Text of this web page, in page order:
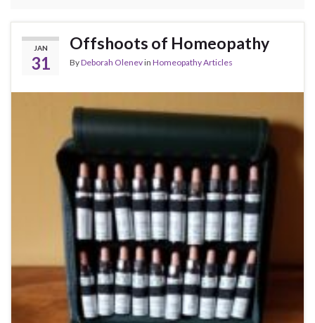
JAN
31
Offshoots of Homeopathy
ByDeborah Olenevin Homeopathy Articles